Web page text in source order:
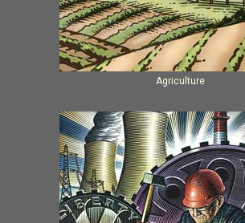
Agriculture